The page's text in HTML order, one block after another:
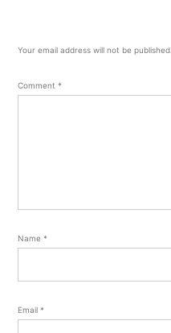
Your email address will not be published.
Comment *
Name *
Email *